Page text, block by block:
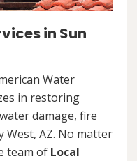
in Sun
Water
in restoring
damage, fire
West, AZ. No matter
team of Local